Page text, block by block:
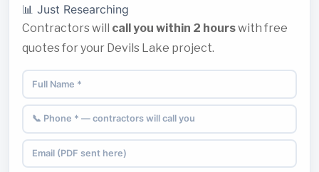
📊 Just Researching
Contractors will call you within 2 hourswith free
quotes for your Devils Lake project.